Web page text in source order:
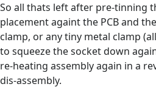
So all thats left after pre-tinning
placement againt the PCB and
clamp, or any tiny metal clamp
to squeeze the socket down
re-heating assembly again in a
dis-assembly.